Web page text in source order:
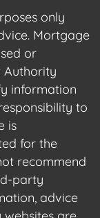
only
Mortgage
or
Authority
information
to
is
for the
recommend
party
advice